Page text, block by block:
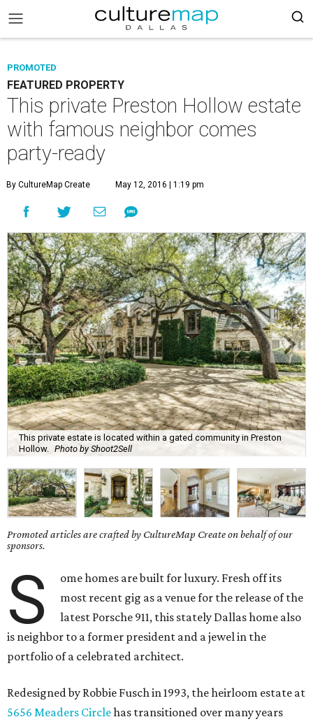
PROMOTED
FEATURED PROPERTY
This private Preston Hollow estate
with famous neighbor comes
party-ready
By CultureMap Create May 12, 2016 | 1:19 pm
This private estate is located within a gated community in Preston
Hollow.
Photo by Shoot2Sell
Promoted articles are crafted by CultureMap Create on behalf of our
sponsors.
S
ome homes are built for luxury. Fresh off its
most recent gig as a venue for the release of the
latest Porsche 911, this stately Dallas home also
is neighbor to a former president and a jewel in the
portfolio of a celebrated architect.
Redesigned by Robbie Fusch in 1993, the heirloom estate at
5656 Meaders Circlehas transitioned over many years